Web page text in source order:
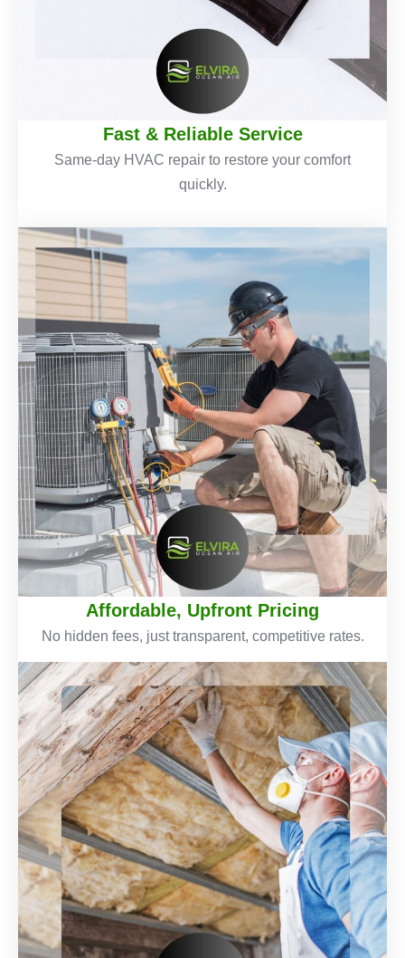
Fast & Reliable Service
Same-day HVAC repair to restore your comfort
quickly.
Affordable, Upfront Pricing
No hidden fees, just transparent, competitive rates.